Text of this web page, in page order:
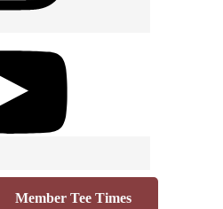
Member Tee Times